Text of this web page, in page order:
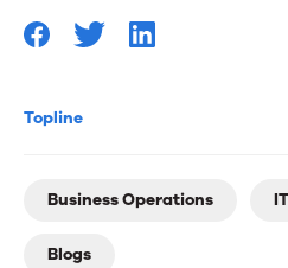
Topline
Business Operations IT
Blogs